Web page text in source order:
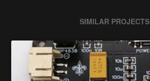
SIMILAR PROJECTS